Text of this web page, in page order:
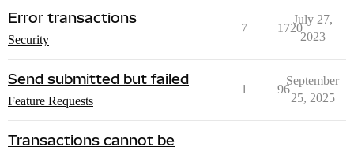
Error transactions
Security
7 1720
July 27,
2023
Send submitted but failed
Feature Requests
1 96
September
25, 2025
Transactions cannot be